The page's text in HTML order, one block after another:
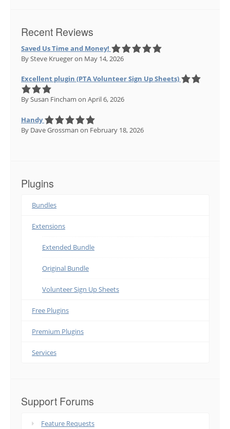
Recent Reviews
Saved Us Time and Money!
By Steve Kruegeron May 14, 2026
Excellent plugin (PTA Volunteer Sign Up Sheets)
By Susan Fincham on April 6, 2026
Handy
By Dave Grossman on February 18, 2026
Plugins
Bundles
Extensions
Extended Bundle
Original Bundle
Volunteer Sign Up Sheets
Free Plugins
Premium Plugins
Services
Support Forums
Feature Requests